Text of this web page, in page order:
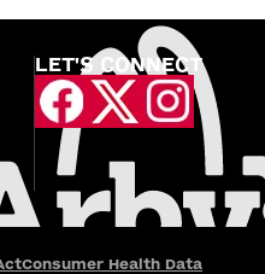
LET'S CONNECT
Consumer Health Data